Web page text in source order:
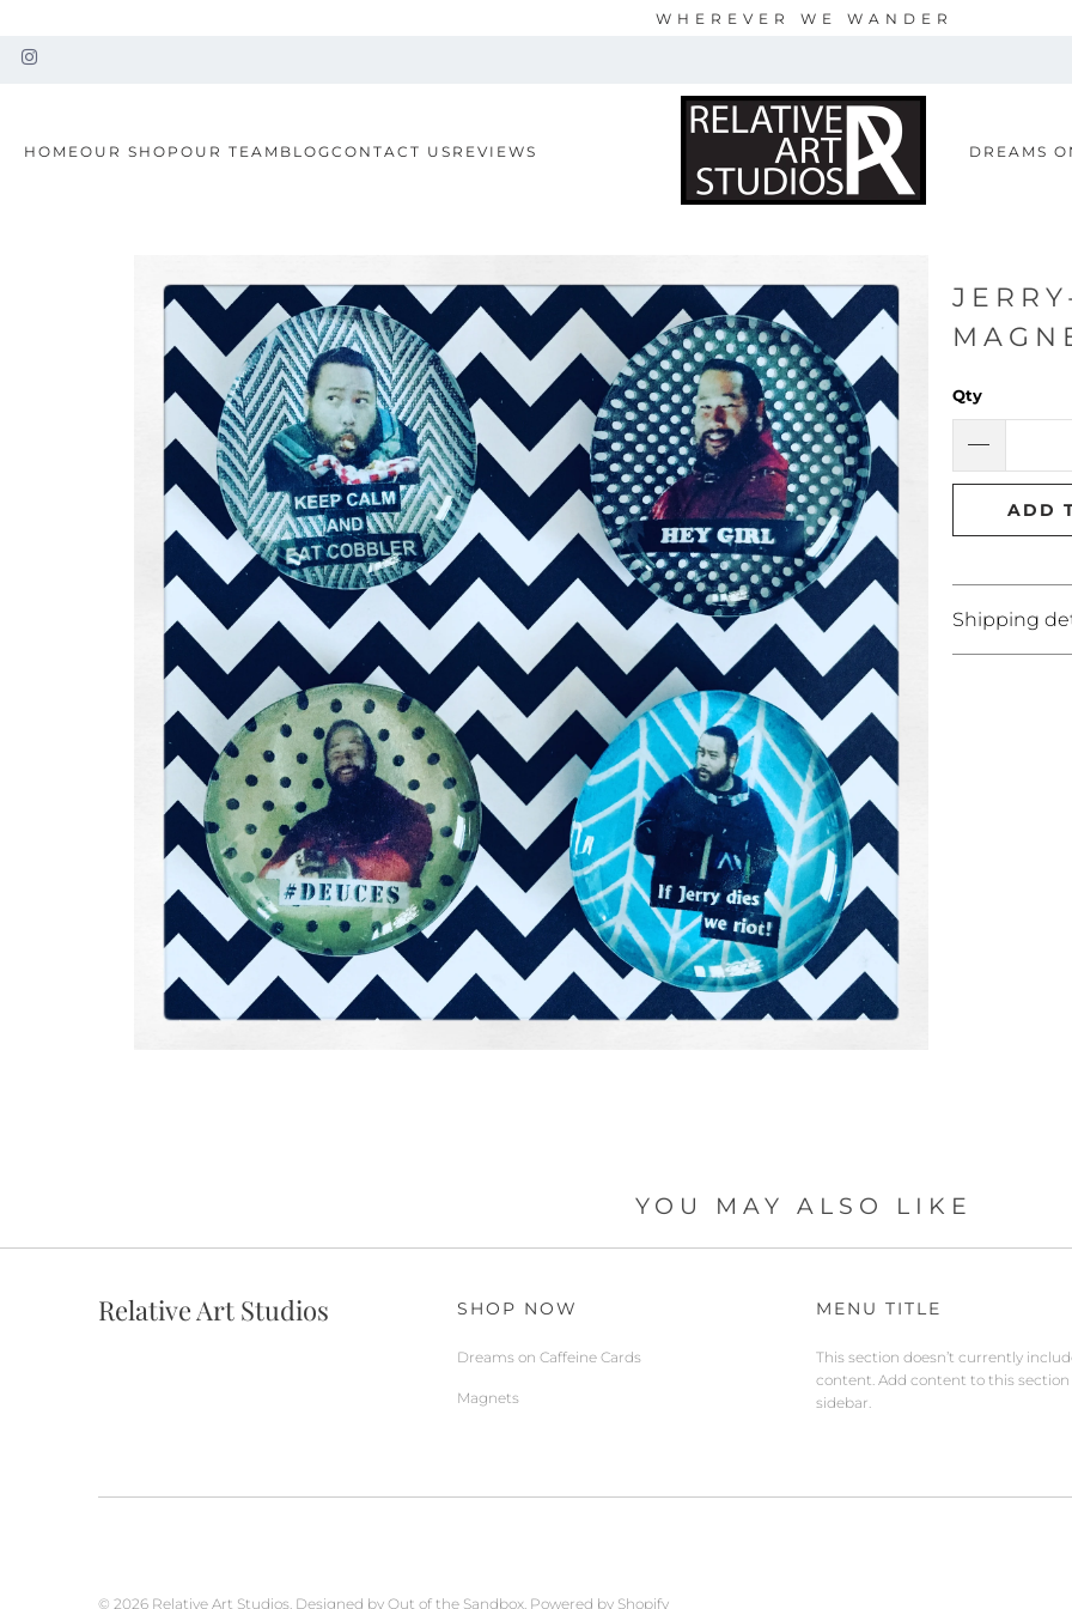
WHEREVER WE WANDER
HOME OUR SHOP OUR TEAM BLOGCONTACT US REVIEWS DREAMS
Qty
ADD
Shipping
YOU MAY ALSO LIKE
Relative Art Studios SHOP NOW
Dreams on Caffeine Cards
Magnets
MENU TITLE
This section doesn’t currently
content. Add content to this
sidebar.
© 2026 Relative Art Studios Designed by Out of the Sandbox Powered by Shopify